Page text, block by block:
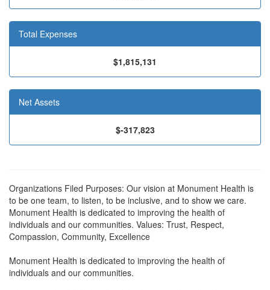
Total Expenses
$1,815,131
Net Assets
$-317,823
Organizations Filed Purposes: Our vision at Monument Health is
to be one team, to listen, to be inclusive, and to show we care.
Monument Health is dedicated to improving the health of
individuals and our communities. Values: Trust, Respect,
Compassion, Community, Excellence
Monument Health is dedicated to improving the health of
individuals and our communities.